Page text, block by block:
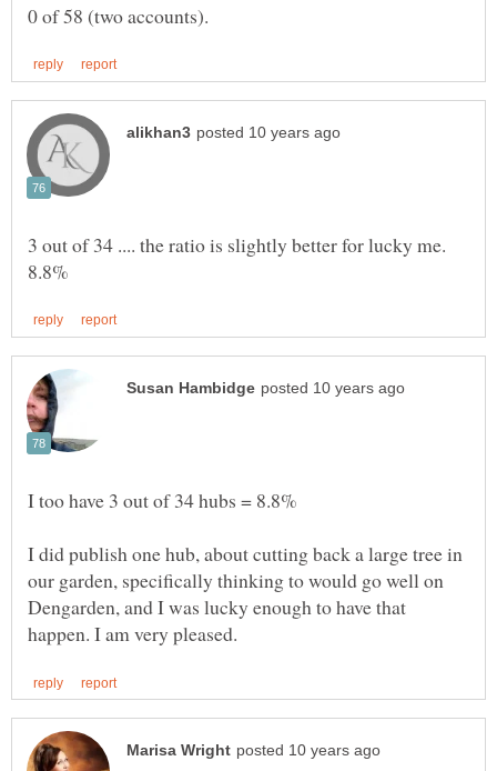
3 out of 34 .... the ratio is slightly better for lucky me.
I did publish one hub, about cutting back a large tree in
our garden, specifically thinking to would go well on
Dengarden, and I was lucky enough to have that